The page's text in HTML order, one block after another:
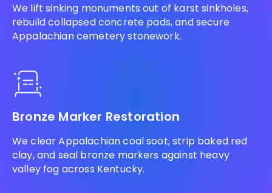
We lift sinking monuments out of karst sinkholes,
rebuild collapsed concrete pads, and secure
Appalachian cemetery stonework.
Bronze Marker Restoration
We clear Appalachian coal soot, strip baked red
clay, and seal bronze markers against heavy
valley fog across Kentucky.